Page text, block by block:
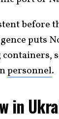
before
puts
personnel.
in